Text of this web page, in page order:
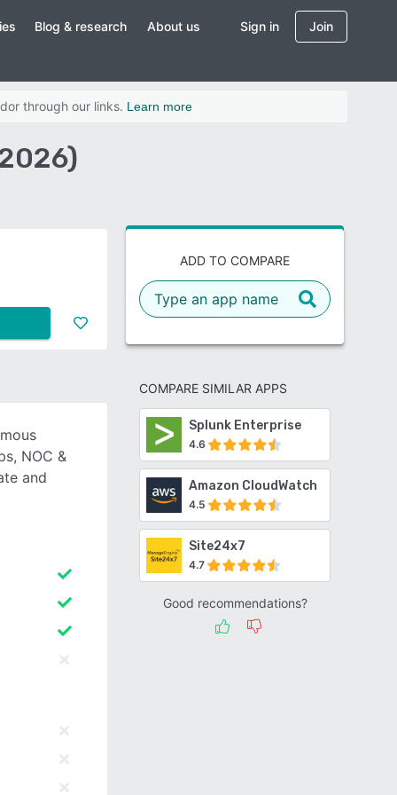
Blog & research About us Sign in Join
through our links. Learn more
ADD TO COMPARE
COMPARE SIMILAR APPS
Splunk Enterprise
4.6
Amazon CloudWatch
4.5
Site24x7
4.7
Good recommendations?
NOC &
and